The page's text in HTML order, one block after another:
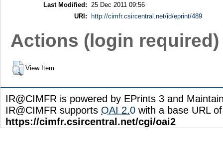
Last Modified:
25 Dec 2011 09:56
URI:
http://cimfr.csircentral.net/id/eprint/489
Actions (login required)
View Item
IR@CIMFR is powered by EPrints 3 and
IR@CIMFR supports OAI 2.0 with a base URL of
https://cimfr.csircentral.net/cgi/oai2